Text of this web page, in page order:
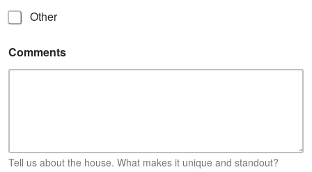
Other
Comments
Tell us about the house. What makes it unique and standout?